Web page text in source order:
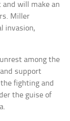
will make an
Miller
invasion,
among the
support
fighting and
the guise of